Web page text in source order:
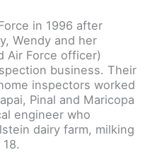
in 1996 after
Wendy and her
Air Force officer)
business. Their
inspectors worked
Pinal and Maricopa
engineer who
dairy farm, milking